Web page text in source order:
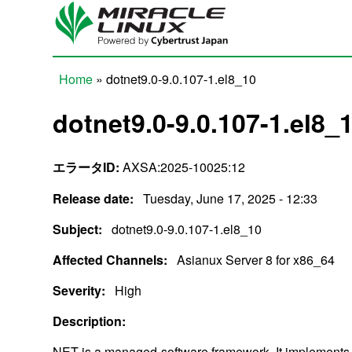
Skip to main content
Home » dotnet9.0-9.0.107-1.el8_10
dotnet9.0-9.0.107-
エラータID: AXSA:2025-10025:12
Release date: Tuesday, June 17, 2025 - 12:33
Subject: dotnet9.0-9.0.107-1.el8_10
Affected Channels: Asianux Server 8 for x86_64
Severity:
High
Description: